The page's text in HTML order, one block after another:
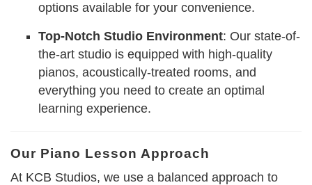
options available for your convenience.
Top-Notch Studio Environment: Our state-of-
the-art studio is equipped with high-quality
pianos, acoustically-treated rooms, and
everything you need to create an optimal
learning experience.
Our Piano Lesson Approach
At KCB Studios, we use a balanced approach to